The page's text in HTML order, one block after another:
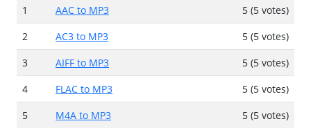
1
AAC to MP3
5 (5 votes)
2
AC3 to MP3
5 (5 votes)
3
AIFF to MP3
5 (5 votes)
4
FLAC to MP3
5 (5 votes)
5
M4A to MP3
5 (5 votes)